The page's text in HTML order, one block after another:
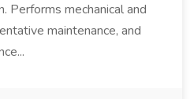
Performs mechanical and
maintenance, and